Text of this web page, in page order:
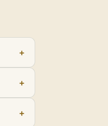
+
+
+